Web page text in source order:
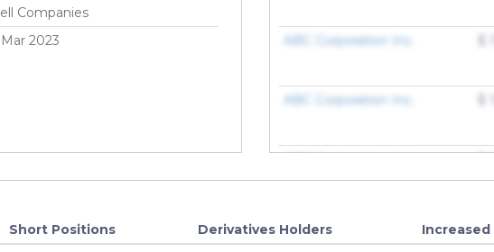
Companies
2023 ABC Corporation Inc.
ABC Corporation Inc.
Short Positions Derivatives Holders